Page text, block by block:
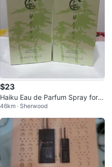
$23
Haiku Eau de Parfum Spray for
Women
46km · Sherwood